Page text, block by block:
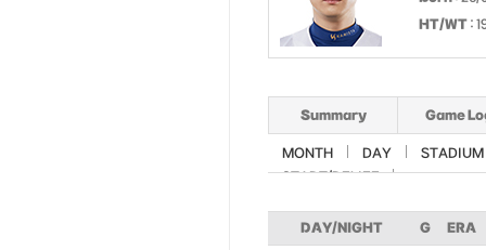
HT/WT :
Summary Game
MONTH DAY
STADIUM
START/RELIEF
DAY/NIGHT G ERA